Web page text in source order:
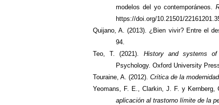
modelos del yo contemporáneos.
https://doi.org/10.21501/
Quijano, A. (2013). ¿Bien vivir? Entre el
94.
Teo, T. (2021). History and systems of
Psychology.Oxford University
Touraine, A. (2012). Crítica de la modernidad
Yeomans, F. E., Clarkin, J. F. y Kernberg,
aplicación al trastorno límite de la